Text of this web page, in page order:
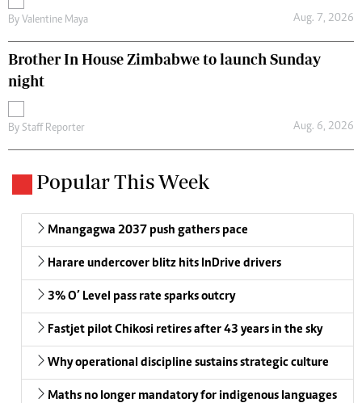
By Valentine Maya Aug. 7, 2026
Brother In House Zimbabwe to launch Sunday
night
By Staff Reporter Aug. 6, 2026
Popular This Week
Mnangagwa 2037 push gathers pace
Harare undercover blitz hits InDrive drivers
3% O’ Level pass rate sparks outcry
Fastjet pilot Chikosi retires after 43 years in the sky
Why operational discipline sustains strategic culture
Maths no longer mandatory for indigenous languages